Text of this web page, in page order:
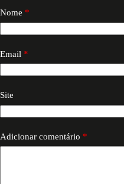
Nome *
Email *
Site
Adicionar comentário *